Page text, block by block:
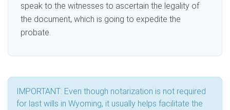
speak to the witnesses to ascertain the legality of
the document, which is going to expedite the
probate.
IMPORTANT: Even though notarization is not required
for last wills in Wyoming, it usually helps facilitate the